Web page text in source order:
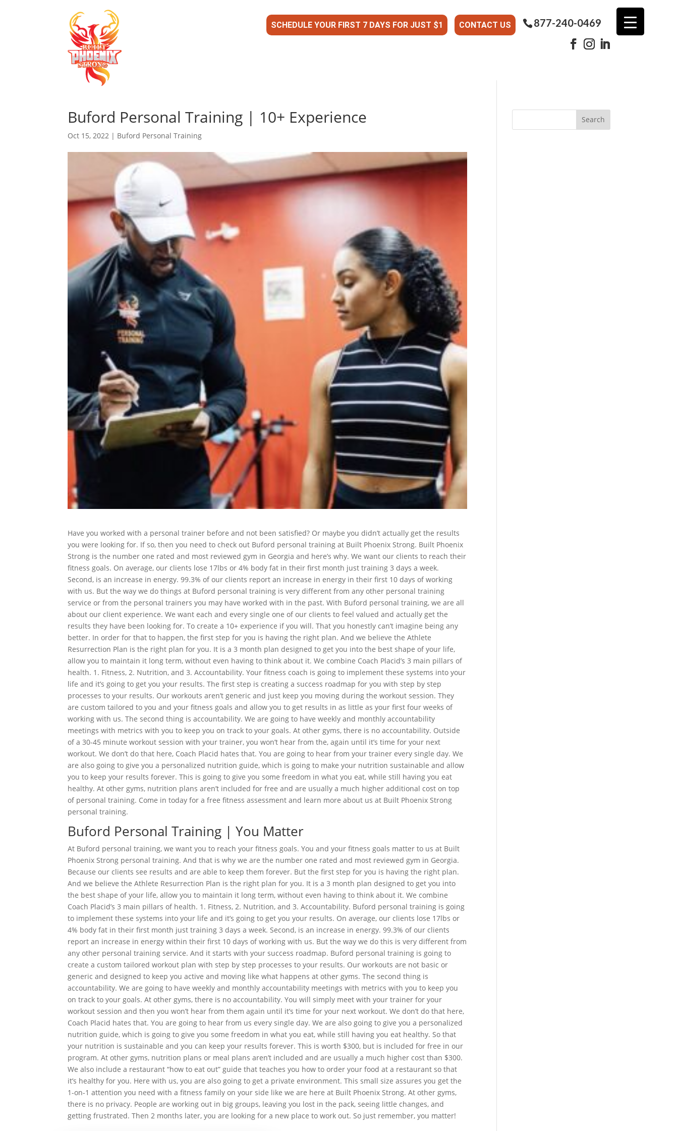
SCHEDULE YOUR FIRST 7 DAYS FOR JUST $1 CONTACT US 877-240-0469
Buford Personal Training | 10+ Experience
Oct 15, 2022 | Buford Personal Training
Have you worked with a personal trainer before and not been satisfied? Or maybe you didn’t actually get the results
you were looking for. If so, then you need to check out Buford personal training at Built Phoenix Strong. Built Phoenix
Strong is the number one rated and most reviewed gym in Georgia and here’s why. We want our clients to reach their
fitness goals. On average, our clients lose 17lbs or 4% body fat in their first month just training 3 days a week.
Second, is an increase in energy. 99.3% of our clients report an increase in energy in their first 10 days of working
with us. But the way we do things at Buford personal training is very different from any other personal training
service or from the personal trainers you may have worked with in the past. With Buford personal training, we are all
about our client experience. We want each and every single one of our clients to feel valued and actually get the
results they have been looking for. To create a 10+ experience if you will. That you honestly can’t imagine being any
better. In order for that to happen, the first step for you is having the right plan. And we believe the Athlete
Resurrection Plan is the right plan for you. It is a 3 month plan designed to get you into the best shape of your life,
allow you to maintain it long term, without even having to think about it. We combine Coach Placid’s 3 main pillars of
health. 1. Fitness, 2. Nutrition, and 3. Accountability. Your fitness coach is going to implement these systems into your
life and it’s going to get you your results. The first step is creating a success roadmap for you with step by step
processes to your results. Our workouts aren’t generic and just keep you moving during the workout session. They
are custom tailored to you and your fitness goals and allow you to get results in as little as your first four weeks of
working with us. The second thing is accountability. We are going to have weekly and monthly accountability
meetings with metrics with you to keep you on track to your goals. At other gyms, there is no accountability. Outside
of a 30-45 minute workout session with your trainer, you won’t hear from the, again until it’s time for your next
workout. We don’t do that here, Coach Placid hates that. You are going to hear from your trainer every single day. We
are also going to give you a personalized nutrition guide, which is going to make your nutrition sustainable and allow
you to keep your results forever. This is going to give you some freedom in what you eat, while still having you eat
healthy. At other gyms, nutrition plans aren’t included for free and are usually a much higher additional cost on top
of personal training. Come in today for a free fitness assessment and learn more about us at Built Phoenix Strong
personal training.
Buford Personal Training | You Matter
At Buford personal training, we want you to reach your fitness goals. You and your fitness goals matter to us at Built
Phoenix Strong personal training. And that is why we are the number one rated and most reviewed gym in Georgia.
Because our clients see results and are able to keep them forever. But the first step for you is having the right plan.
And we believe the Athlete Resurrection Plan is the right plan for you. It is a 3 month plan designed to get you into
the best shape of your life, allow you to maintain it long term, without even having to think about it. We combine
Coach Placid’s 3 main pillars of health. 1. Fitness, 2. Nutrition, and 3. Accountability. Buford personal training is going
to implement these systems into your life and it’s going to get you your results. On average, our clients lose 17lbs or
4% body fat in their first month just training 3 days a week. Second, is an increase in energy. 99.3% of our clients
report an increase in energy within their first 10 days of working with us. But the way we do this is very different from
any other personal training service. And it starts with your success roadmap. Buford personal training is going to
create a custom tailored workout plan with step by step processes to your results. Our workouts are not basic or
generic and designed to keep you active and moving like what happens at other gyms. The second thing is
accountability. We are going to have weekly and monthly accountability meetings with metrics with you to keep you
on track to your goals. At other gyms, there is no accountability. You will simply meet with your trainer for your
workout session and then you won’t hear from them again until it’s time for your next workout. We don’t do that here,
Coach Placid hates that. You are going to hear from us every single day. We are also going to give you a personalized
nutrition guide, which is going to give you some freedom in what you eat, while still having you eat healthy. So that
your nutrition is sustainable and you can keep your results forever. This is worth $300, but is included for free in our
program. At other gyms, nutrition plans or meal plans aren’t included and are usually a much higher cost than $300.
We also include a restaurant “how to eat out” guide that teaches you how to order your food at a restaurant so that
it’s healthy for you. Here with us, you are also going to get a private environment. This small size assures you get the
1-on-1 attention you need with a fitness family on your side like we are here at Built Phoenix Strong. At other gyms,
there is no privacy. People are working out in big groups, leaving you lost in the pack, seeing little changes, and
getting frustrated. Then 2 months later, you are looking for a new place to work out. So just remember, you matter!